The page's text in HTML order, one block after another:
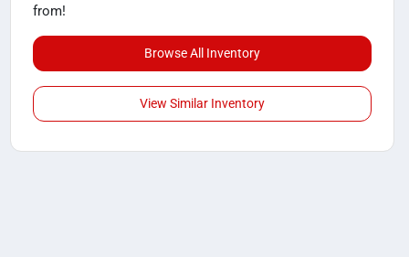
from!
Browse All Inventory
View Similar Inventory